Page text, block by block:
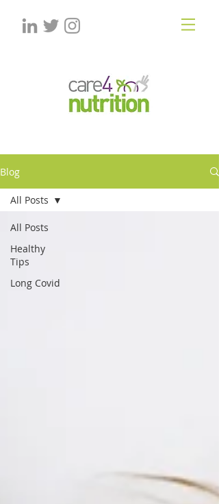
Blog
All Posts
Healthy
Tips
Long Covid
All Posts